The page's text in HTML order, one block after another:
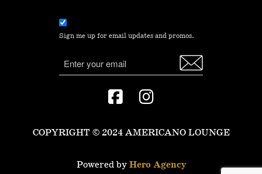
Email
consent
Sign me up for email updates and promos.
Email
COPYRIGHT © 2024 AMERICANO LOUNGE
Powered byHero Agency